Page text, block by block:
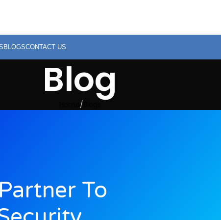
BLOGSCONTACT US
Blog
To